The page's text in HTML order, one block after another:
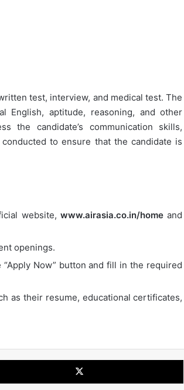
test, interview, and medical test. The
English, aptitude, reasoning, and other
the candidate’s communication skills,
to ensure that the candidate is
website, www.airasia.co.in/home and
openings.
Now” button and fill in the required
as their resume, educational certificates,
X